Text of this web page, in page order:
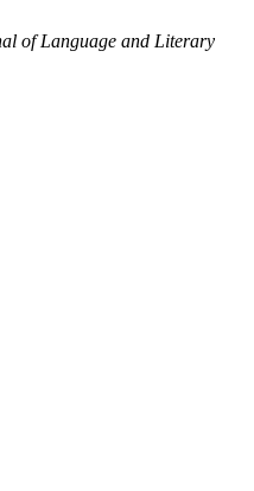
of Language and Literary